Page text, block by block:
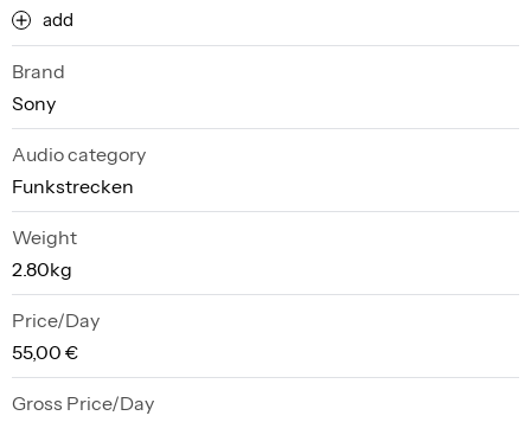
add
Brand
Sony
Audio category
Funkstrecken
Weight
2.80kg
Price/Day
55,00 €
Gross Price/Day